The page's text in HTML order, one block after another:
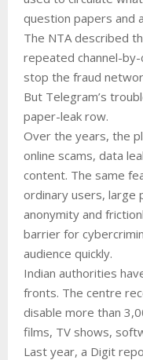
question papers and
The NTA described
repeated channel-
stop the fraud
But Telegram’s
paper-leak row.
Over the years, the
online scams, data
content. The same
ordinary users, large
anonymity and
barrier for
audience quickly.
Indian authorities
fronts. The centre
disable more than
films, TV shows,
Last year, a Digit